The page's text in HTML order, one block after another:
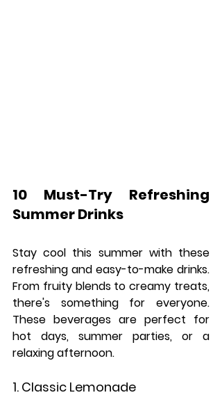
10 Must-Try Refreshing
Summer Drinks
Stay cool this summer with these
refreshing and easy-to-make drinks.
From fruity blends to creamy treats,
there's something for everyone.
These beverages are perfect for
hot days, summer parties, or a
relaxing afternoon.
1. Classic Lemonade